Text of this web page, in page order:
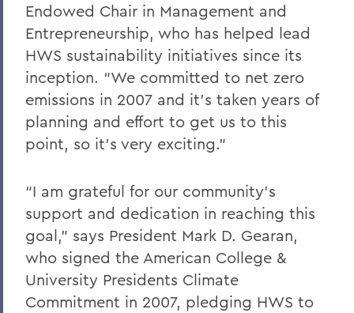
Endowed Chair in Management and
Entrepreneurship, who has helped lead
HWS sustainability initiatives since its
inception. “We committed to net zero
emissions in 2007 and it’s taken years of
planning and effort to get us to this
point, so it’s very exciting.”
“I am grateful for our community’s
support and dedication in reaching this
goal,” says President Mark D. Gearan,
who signed the American College &
University Presidents Climate
Commitment in 2007, pledging HWS to